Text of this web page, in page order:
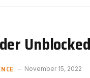
Unblocked
November 15, 2022